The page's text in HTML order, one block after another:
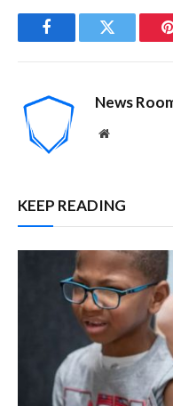
FacebookTwitter
News
Website
KEEP READING